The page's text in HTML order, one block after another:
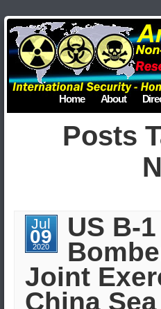
Home About
Posts
Jul
09
2020
US B-
Joint
China Sea